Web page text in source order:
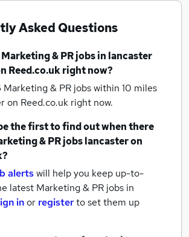
Asked Questions
Marketing & PR jobsin lancaster
Reed.co.uk right now?
Marketing & PR jobs within 10 miles
on Reed.co.uk right now.
the first to find out when there
& PR jobslancasteron
alertswill help you keep up-to-
latest Marketing & PR jobs in
inor registerto set them up